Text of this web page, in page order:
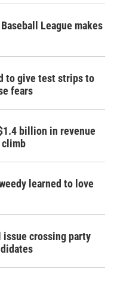
League makes
to give test strips to
fears
billion in revenue
learned to love
issue crossing party